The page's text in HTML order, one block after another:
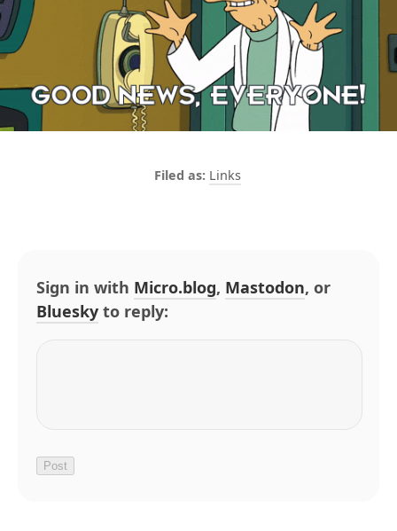
Links
Sign in with Micro.blog, Mastodon, or
Bluesky to reply: